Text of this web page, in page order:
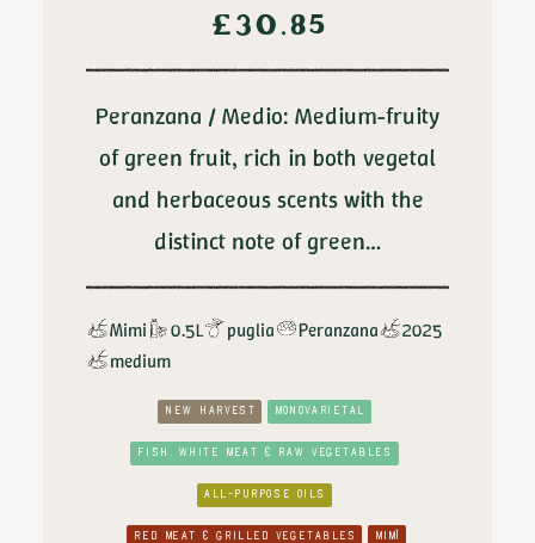
£ 30.85
Peranzana / Medio: Medium-fruity
of green fruit, rich in both vegetal
and herbaceous scents with the
distinct note of green…
Mimi 0.5L puglia Peranzana
2025
medium
NEW HARVEST MONOVARIETAL
FISH, WHITE MEAT & RAW VEGETABLES
ALL-PURPOSE OILS
RED MEAT & GRILLED VEGETABLES MIMÌ